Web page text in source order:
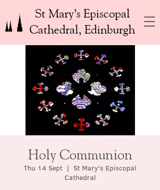
St Mary’s Episcopal
Cathedral, Edinburgh
Holy Communion
Thu 14 Sept
  |
St Mary's Episcopal
Cathedral